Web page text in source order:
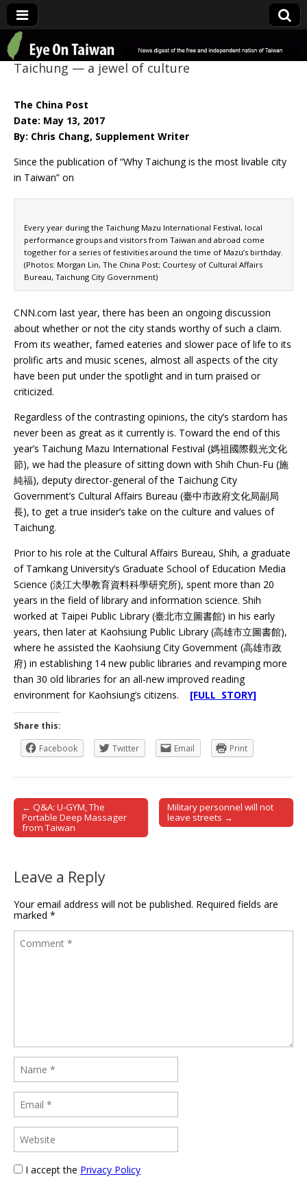
Eye On Taiwan
Taichung — a jewel of culture
The China Post
Date: May 13, 2017
By: Chris Chang, Supplement Writer
Since the publication of “Why Taichung is the most livable city
in Taiwan” on
Every year during the Taichung Mazu International Festival, local
performance groups and visitors from Taiwan and abroad come
together for a series of festivities around the time of Mazu’s birthday.
(Photos: Morgan Lin, The China Post; Courtesy of Cultural Affairs
Bureau, Taichung City Government)
CNN.com last year, there has been an ongoing discussion
about whether or not the city stands worthy of such a claim.
From its weather, famed eateries and slower pace of life to its
prolific arts and music scenes, almost all aspects of the city
have been put under the spotlight and in turn praised or
criticized.
Regardless of the contrasting opinions, the city’s stardom has
never been as great as it currently is. Toward the end of this
year’s Taichung Mazu International Festival (媽祖國際觀光文化
節), we had the pleasure of sitting down with Shih Chun-Fu (施
純福), deputy director-general of the Taichung City
Government’s Cultural Affairs Bureau (臺中市政府文化局副局
長), to get a true insider’s take on the culture and values of
Taichung.
Prior to his role at the Cultural Affairs Bureau, Shih, a graduate
of Tamkang University’s Graduate School of Education Media
Science (淡江大學教育資料科學研究所), spent more than 20
years in the field of library and information science. Shih
worked at Taipei Public Library (臺北市立圖書館) in his early
years, then later at Kaohsiung Public Library (高雄市立圖書館),
where he assisted the Kaohsiung City Government (高雄市政
府) in establishing 14 new public libraries and revamping more
than 30 old libraries for an all-new improved reading
environment for Kaohsiung’s citizens. [FULL STORY]
Share this:
Facebook
Twitter Email Print
Post navigation
← Q&A: U-GYM, The
Portable Deep Massager
from Taiwan
Military personnel will not
leave streets →
Leave a Reply
Your email address will not be published. Required fields are
marked *
I accept the Privacy Policy